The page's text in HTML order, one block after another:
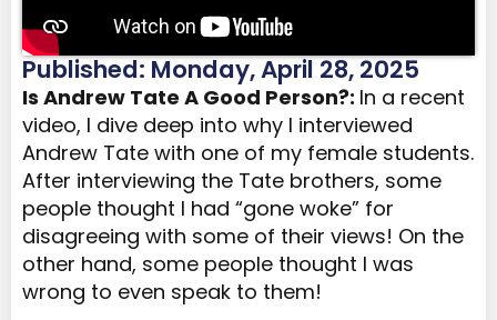
Published: Monday, April 28, 2025
Is Andrew Tate A Good Person?: In a recent
video, I dive deep into why I interviewed
Andrew Tate with one of my female students.
After interviewing the Tate brothers, some
people thought I had “gone woke” for
disagreeing with some of their views! On the
other hand, some people thought I was
wrong to even speak to them!